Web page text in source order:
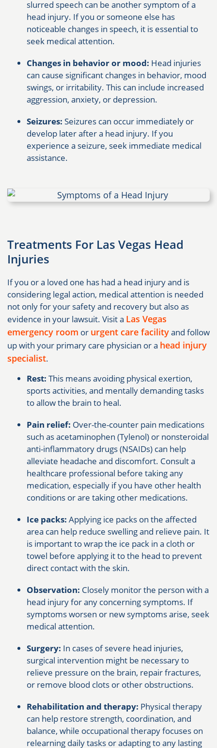
slurred speech can be another symptom of a
head injury. If you or someone else has
noticeable changes in speech, it is essential to
seek medical attention.
Changes in behavior or mood: Head injuries
can cause significant changes in behavior, mood
swings, or irritability. This can include increased
aggression, anxiety, or depression.
Seizures: Seizures can occur immediately or
develop later after a head injury. If you
experience a seizure, seek immediate medical
assistance.
Treatments For Las Vegas Head
Injuries
If you or a loved one has had a head injury and is
considering legal action, medical attention is needed
not only for your safety and recovery but also as
evidence in your lawsuit. Visit a Las Vegas
emergency room or urgent care facilityand follow
up with your primary care physician or a head injury
specialist.
Rest: This means avoiding physical exertion,
sports activities, and mentally demanding tasks
to allow the brain to heal.
Pain relief: Over-the-counter pain medications
such as acetaminophen (Tylenol) or nonsteroidal
anti-inflammatory drugs (NSAIDs) can help
alleviate headache and discomfort. Consult a
healthcare professional before taking any
medication, especially if you have other health
conditions or are taking other medications.
Ice packs: Applying ice packs on the affected
area can help reduce swelling and relieve pain. It
is important to wrap the ice pack in a cloth or
towel before applying it to the head to prevent
direct contact with the skin.
Observation: Closely monitor the person with a
head injury for any concerning symptoms. If
symptoms worsen or new symptoms arise, seek
medical attention.
Surgery: In cases of severe head injuries,
surgical intervention might be necessary to
relieve pressure on the brain, repair fractures,
or remove blood clots or other obstructions.
Rehabilitation and therapy: Physical therapy
can help restore strength, coordination, and
balance, while occupational therapy focuses on
relearning daily tasks or adapting to any lasting